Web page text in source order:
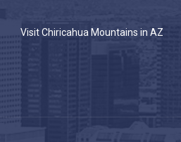
Visit Chiricahua Mountains in AZ